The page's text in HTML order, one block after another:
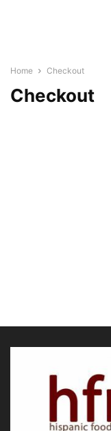
Home Checkout
Checkout